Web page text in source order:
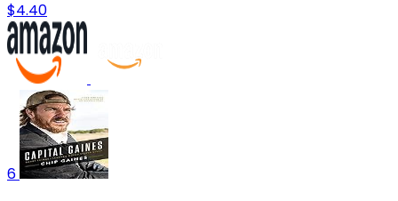
$4.40
6